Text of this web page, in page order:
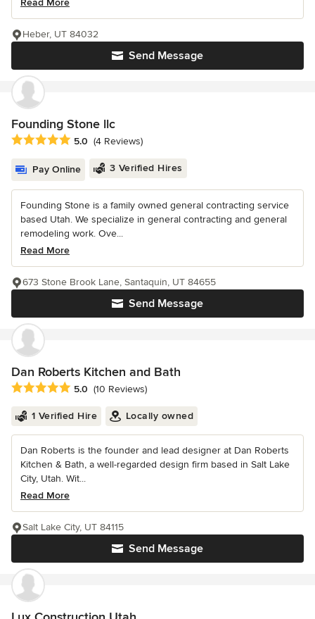
Read More
Send Message
Heber, UT 84032
Founding Stone llc
Average rating: 5 out of 5 stars
5.0 (4 Reviews)
Pay Online 3 Verified Hires
Founding Stone is a family owned general contracting service
based Utah. We specialize in general contracting and general
remodeling work. Ove...
Read More
Send Message
673 Stone Brook Lane, Santaquin, UT 84655
Dan Roberts Kitchen and Bath
Average rating: 5 out of 5 stars
5.0 (10 Reviews)
1 Verified Hire Locally owned
Dan Roberts is the founder and lead designer at Dan Roberts
Kitchen & Bath, a well-regarded design firm based in Salt Lake
City, Utah. Wit...
Read More
Send Message
Salt Lake City, UT 84115